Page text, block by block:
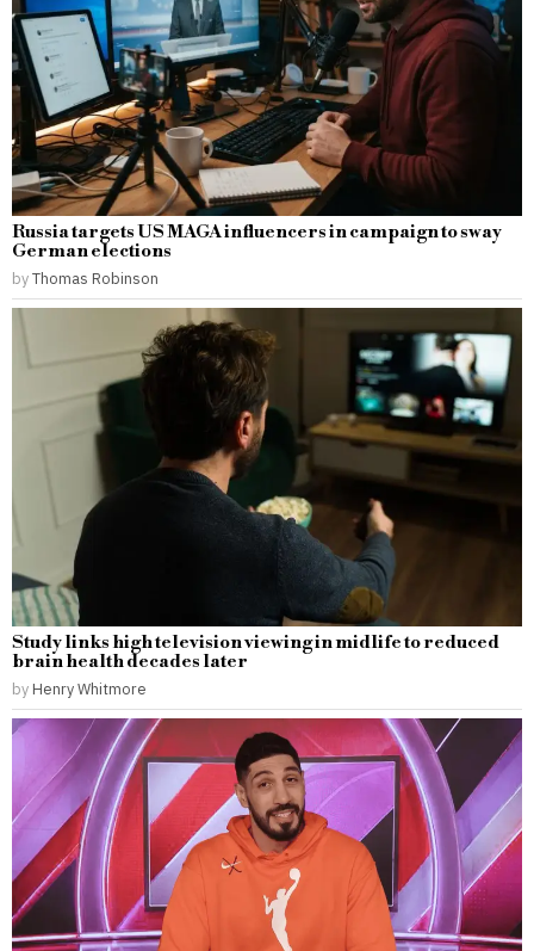
Russia targets US MAGA influencers in campaign to sway
German elections
byThomas Robinson
Study links high television viewing in midlife to reduced
brain health decades later
by Henry Whitmore